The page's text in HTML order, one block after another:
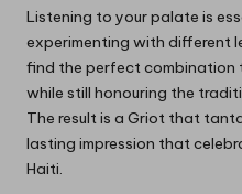
Listening to your palate is
experimenting with different
find the perfect combination
while still honouring the
The result is a Griot that
lasting impression that
Haiti.